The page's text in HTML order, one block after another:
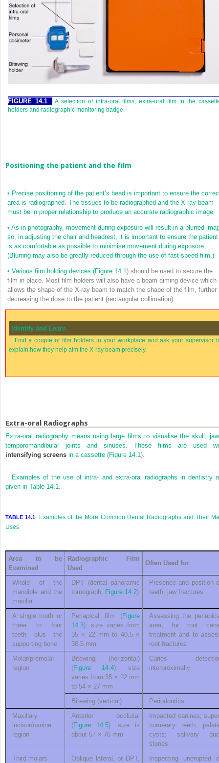
FIGURE 14.1
A selection of intra-oral films, extra-oral film in the
holders and radiographic monitoring badge.
Positioning the patient and the film
• Precise positioning of the patient’s head is important to ensure the
area is radiographed. The tissues to be radiographed and the X-ray beam
must be in proper relationship to produce an accurate radiographic image.
• As in photography, movement during exposure will result in a blurred
so, in adjusting the chair and headrest, it is important to ensure the patient
is as comfortable as possible to minimise movement during exposure.
(Blurring may also be greatly reduced through the use of fast-speed film.)
• Various film holding devices (Figure 14.1) should be used to secure the
film in place. Most film holders will also have a beam aiming device which
allows the shape of the X-ray beam to match the shape of the film, further
decreasing the dose to the patient (rectangular collimation).
Identify and Learn
Find a couple of film holders in your workplace and ask your supervisor
explain how they help aim the X-ray beam precisely.
Extra-oral Radiographs
Extra-oral radiography means using large films to visualise the skull,
temporomandibular joints and sinuses. These films are used
intensifying screens in a cassette (Figure 14.1).
Examples of the use of intra- and extra-oral radiographs in dentistry
given in Table 14.1
TABLE 14.1
Examples of the More Common Dental Radiographs and Their
Uses
Area to be
Examined
Radiographic Film
Used
Often Used for
Whole of the
mandible and the
maxilla
DPT (dental panoramic
tomograph; Figure 14.2)
Presence and position
teeth; jaw fractures
A single tooth or
three to four
teeth plus the
supporting bone
Periapical film (Figure
14.3): size varies from
35 × 22 mm to 40.5 ×
30.5 mm
Assessing the
area, for root
treatment and to
root fractures
Molar/premolar
region
Bitewing (horizontal)
(Figure 14.4): size
varies from 35 × 22 mm
to 54 × 27 mm
Caries
interproximally
Bitewing (vertical)
Periodontitis
Maxillary
incisor/canine
region
Anterior occlusal
(Figure 14.5): size is
about 57 × 76 mm
Impacted canines;
numerary teeth;
cysts; salivary
stones
Third molars
Oblique lateral, or DPT,
Inspecting unerupted